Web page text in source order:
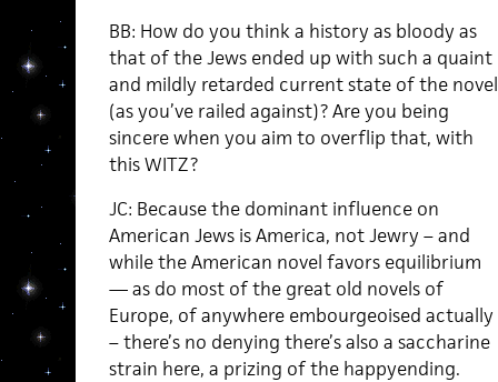
BB: How do you think a history as bloody as
that of the Jews ended up with such a quaint
and mildly retarded current state of the novel
(as you’ve railed against)? Are you being
sincere when you aim to overflip that, with
this WITZ?
JC: Because the dominant influence on
American Jews is America, not Jewry – and
while the American novel favors equilibrium
— as do most of the great old novels of
Europe, of anywhere embourgeoised actually
– there’s no denying there’s also a saccharine
strain here, a prizing of the happyending.